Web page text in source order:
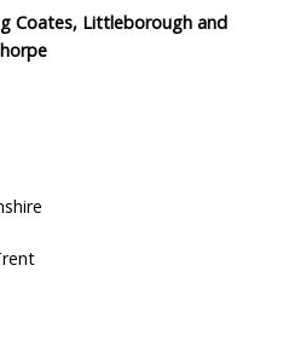
Coates, Littleborough and